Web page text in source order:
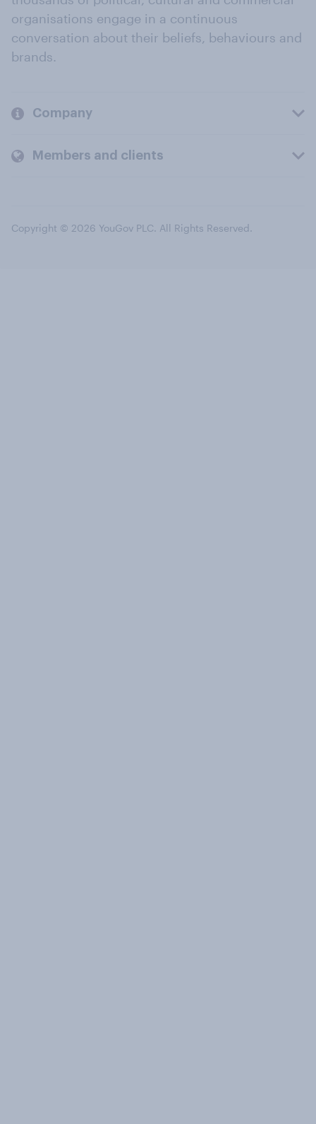
organisations engage in a continuous
conversation about their beliefs, behaviours and
brands.
Company
Members and clients
Copyright © 2026 YouGov PLC. All Rights Reserved.